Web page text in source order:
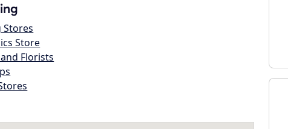
Stores
Store
Florists